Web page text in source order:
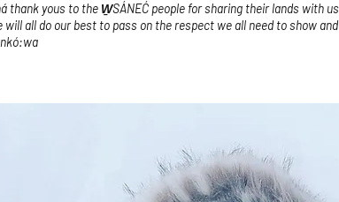
thank yous to the W̱SÁNEĆ people for sharing their lands with
will all do our best to pass on the respect we all need to show
Let's Connect